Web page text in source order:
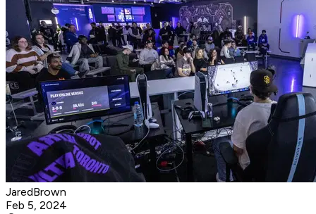
JaredBrown
Feb 5, 2024